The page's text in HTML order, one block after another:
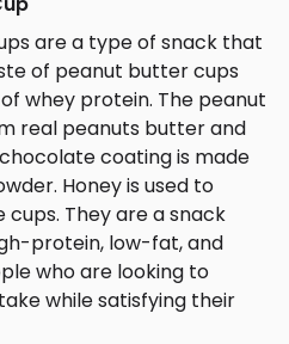
are a type of snack that
of peanut butter cups
whey protein. The peanut
real peanuts butter and
coating is made
Honey is used to
They are a snack
protein, low-fat, and
who are looking to
while satisfying their